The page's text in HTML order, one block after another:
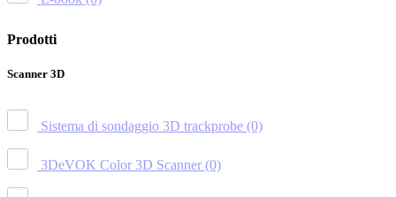
Prodotti
Scanner 3D
Sistema di sondaggio 3D trackprobe (0)
3DeVOK Color 3D Scanner (0)